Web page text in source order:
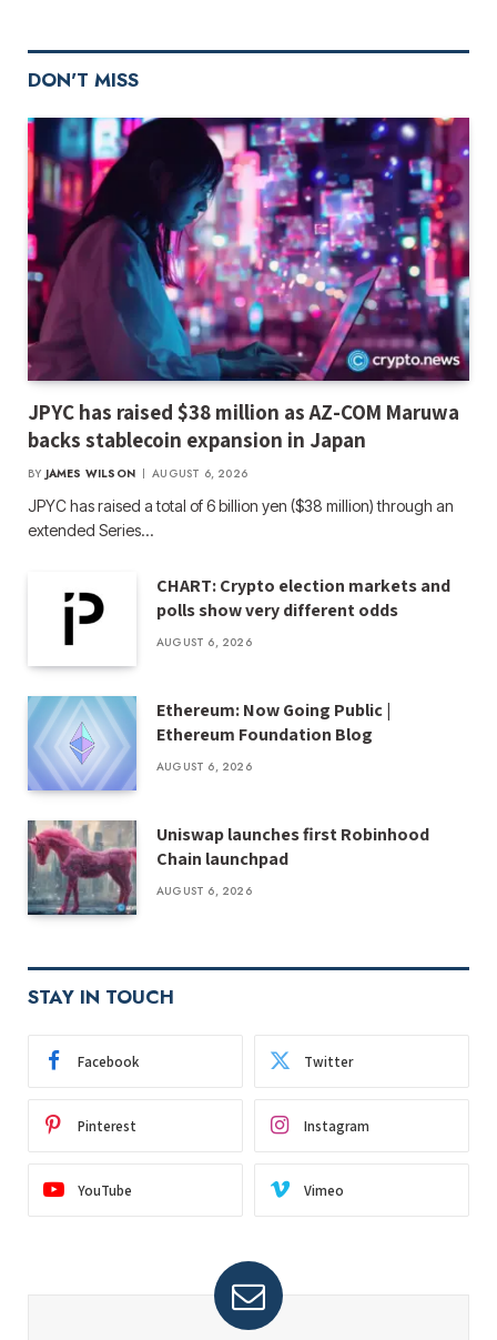
DON'T MISS
JPYC has raised $38 million as AZ-COM Maruwa
backs stablecoin expansion in Japan
BY JAMES WILSON AUGUST 6, 2026
JPYC has raised a total of 6 billion yen ($38 million) through an
extended Series…
CHART: Crypto election markets and
polls show very different odds
AUGUST 6, 2026
Ethereum: Now Going Public |
Ethereum Foundation Blog
AUGUST 6, 2026
Uniswap launches first Robinhood
Chain launchpad
AUGUST 6, 2026
STAY IN TOUCH
Facebook Twitter
Pinterest Instagram
YouTube Vimeo